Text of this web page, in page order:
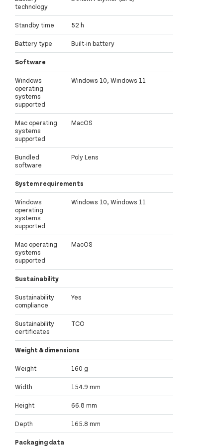
technology
Standby time 52 h
Battery type Built-in battery
Software
Windows
operating
systems
supported
Windows 10, Windows 11
Mac operating
systems
supported
MacOS
Bundled
software
Poly Lens
System requirements
Windows
operating
systems
supported
Windows 10, Windows 11
Mac operating
systems
supported
MacOS
Sustainability
Sustainability
compliance
Yes
Sustainability
certificates
TCO
Weight & dimensions
Weight 160 g
Width 154.9 mm
Height 66.8 mm
Depth 165.8 mm
Packaging data